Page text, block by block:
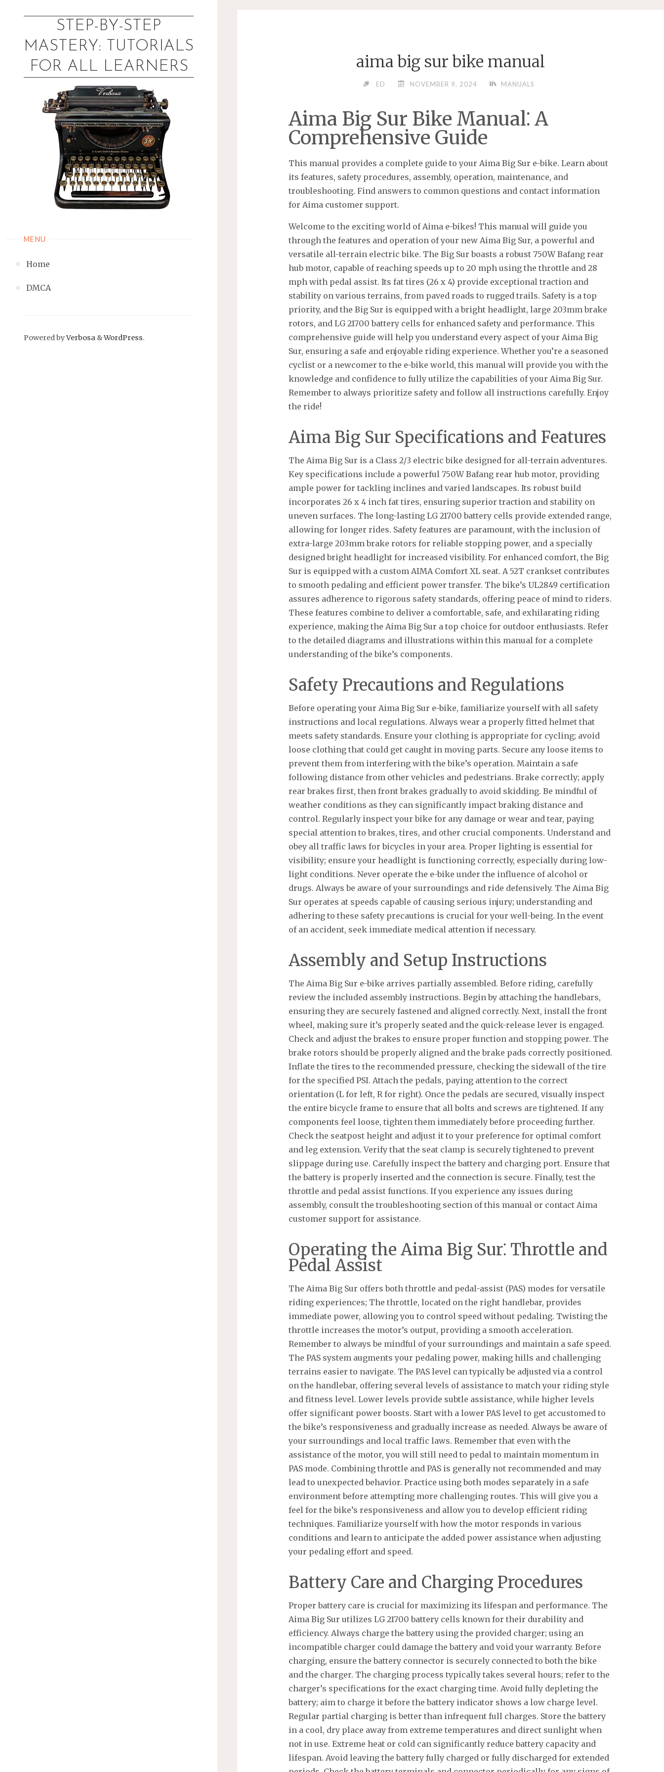
STEP-BY-STEP
MASTERY: TUTORIALS
FOR ALL LEARNERS
MENU
Home
DMCA
Powered byVerbosa &WordPress.
aima big sur bike manual
ED NOVEMBER 9, 2024 MANUALS
Aima Big Sur Bike Manual⁚ A
Comprehensive Guide
This manual provides a complete guide to your Aima Big Sur e-bike. Learn about
its features, safety procedures, assembly, operation, maintenance, and
troubleshooting. Find answers to common questions and contact information
for Aima customer support.
Welcome to the exciting world of Aima e-bikes! This manual will guide you
through the features and operation of your new Aima Big Sur, a powerful and
versatile all-terrain electric bike. The Big Sur boasts a robust 750W Bafang rear
hub motor, capable of reaching speeds up to 20 mph using the throttle and 28
mph with pedal assist. Its fat tires (26 x 4) provide exceptional traction and
stability on various terrains, from paved roads to rugged trails. Safety is a top
priority, and the Big Sur is equipped with a bright headlight, large 203mm brake
rotors, and LG 21700 battery cells for enhanced safety and performance. This
comprehensive guide will help you understand every aspect of your Aima Big
Sur, ensuring a safe and enjoyable riding experience. Whether you’re a seasoned
cyclist or a newcomer to the e-bike world, this manual will provide you with the
knowledge and confidence to fully utilize the capabilities of your Aima Big Sur.
Remember to always prioritize safety and follow all instructions carefully. Enjoy
the ride!
Aima Big Sur Specifications and Features
The Aima Big Sur is a Class 2/3 electric bike designed for all-terrain adventures.
Key specifications include a powerful 750W Bafang rear hub motor, providing
ample power for tackling inclines and varied landscapes. Its robust build
incorporates 26 x 4 inch fat tires, ensuring superior traction and stability on
uneven surfaces. The long-lasting LG 21700 battery cells provide extended range,
allowing for longer rides. Safety features are paramount, with the inclusion of
extra-large 203mm brake rotors for reliable stopping power, and a specially
designed bright headlight for increased visibility. For enhanced comfort, the Big
Sur is equipped with a custom AIMA Comfort XL seat. A 52T crankset contributes
to smooth pedaling and efficient power transfer. The bike’s UL2849 certification
assures adherence to rigorous safety standards, offering peace of mind to riders.
These features combine to deliver a comfortable, safe, and exhilarating riding
experience, making the Aima Big Sur a top choice for outdoor enthusiasts. Refer
to the detailed diagrams and illustrations within this manual for a complete
understanding of the bike’s components.
Safety Precautions and Regulations
Before operating your Aima Big Sur e-bike, familiarize yourself with all safety
instructions and local regulations. Always wear a properly fitted helmet that
meets safety standards. Ensure your clothing is appropriate for cycling; avoid
loose clothing that could get caught in moving parts. Secure any loose items to
prevent them from interfering with the bike’s operation. Maintain a safe
following distance from other vehicles and pedestrians. Brake correctly; apply
rear brakes first, then front brakes gradually to avoid skidding. Be mindful of
weather conditions as they can significantly impact braking distance and
control. Regularly inspect your bike for any damage or wear and tear, paying
special attention to brakes, tires, and other crucial components. Understand and
obey all traffic laws for bicycles in your area. Proper lighting is essential for
visibility; ensure your headlight is functioning correctly, especially during low-
light conditions. Never operate the e-bike under the influence of alcohol or
drugs. Always be aware of your surroundings and ride defensively. The Aima Big
Sur operates at speeds capable of causing serious injury; understanding and
adhering to these safety precautions is crucial for your well-being. In the event
of an accident, seek immediate medical attention if necessary.
Assembly and Setup Instructions
The Aima Big Sur e-bike arrives partially assembled. Before riding, carefully
review the included assembly instructions. Begin by attaching the handlebars,
ensuring they are securely fastened and aligned correctly. Next, install the front
wheel, making sure it’s properly seated and the quick-release lever is engaged.
Check and adjust the brakes to ensure proper function and stopping power. The
brake rotors should be properly aligned and the brake pads correctly positioned.
Inflate the tires to the recommended pressure, checking the sidewall of the tire
for the specified PSI. Attach the pedals, paying attention to the correct
orientation (L for left, R for right). Once the pedals are secured, visually inspect
the entire bicycle frame to ensure that all bolts and screws are tightened. If any
components feel loose, tighten them immediately before proceeding further.
Check the seatpost height and adjust it to your preference for optimal comfort
and leg extension. Verify that the seat clamp is securely tightened to prevent
slippage during use. Carefully inspect the battery and charging port. Ensure that
the battery is properly inserted and the connection is secure. Finally, test the
throttle and pedal assist functions. If you experience any issues during
assembly, consult the troubleshooting section of this manual or contact Aima
customer support for assistance.
Operating the Aima Big Sur⁚ Throttle and
Pedal Assist
The Aima Big Sur offers both throttle and pedal-assist (PAS) modes for versatile
riding experiences; The throttle, located on the right handlebar, provides
immediate power, allowing you to control speed without pedaling. Twisting the
throttle increases the motor’s output, providing a smooth acceleration.
Remember to always be mindful of your surroundings and maintain a safe speed.
The PAS system augments your pedaling power, making hills and challenging
terrains easier to navigate. The PAS level can typically be adjusted via a control
on the handlebar, offering several levels of assistance to match your riding style
and fitness level. Lower levels provide subtle assistance, while higher levels
offer significant power boosts. Start with a lower PAS level to get accustomed to
the bike’s responsiveness and gradually increase as needed. Always be aware of
your surroundings and local traffic laws. Remember that even with the
assistance of the motor, you will still need to pedal to maintain momentum in
PAS mode. Combining throttle and PAS is generally not recommended and may
lead to unexpected behavior. Practice using both modes separately in a safe
environment before attempting more challenging routes. This will give you a
feel for the bike’s responsiveness and allow you to develop efficient riding
techniques. Familiarize yourself with how the motor responds in various
conditions and learn to anticipate the added power assistance when adjusting
your pedaling effort and speed.
Battery Care and Charging Procedures
Proper battery care is crucial for maximizing its lifespan and performance. The
Aima Big Sur utilizes LG 21700 battery cells known for their durability and
efficiency. Always charge the battery using the provided charger; using an
incompatible charger could damage the battery and void your warranty. Before
charging, ensure the battery connector is securely connected to both the bike
and the charger. The charging process typically takes several hours; refer to the
charger’s specifications for the exact charging time. Avoid fully depleting the
battery; aim to charge it before the battery indicator shows a low charge level.
Regular partial charging is better than infrequent full charges. Store the battery
in a cool, dry place away from extreme temperatures and direct sunlight when
not in use. Extreme heat or cold can significantly reduce battery capacity and
lifespan. Avoid leaving the battery fully charged or fully discharged for extended